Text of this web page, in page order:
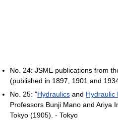
No. 24: JSME publications from
(published in 1897, 1901 and
No. 25: "Hydraulics and Hydraulic
Professors Bunji Mano and Ariya
Tokyo (1905). - Tokyo